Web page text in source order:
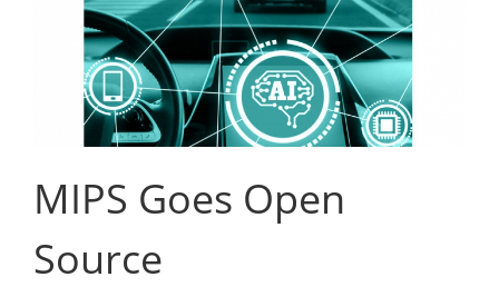
MIPS Goes Open
Source